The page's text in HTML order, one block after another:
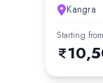
Kangra
Starting from